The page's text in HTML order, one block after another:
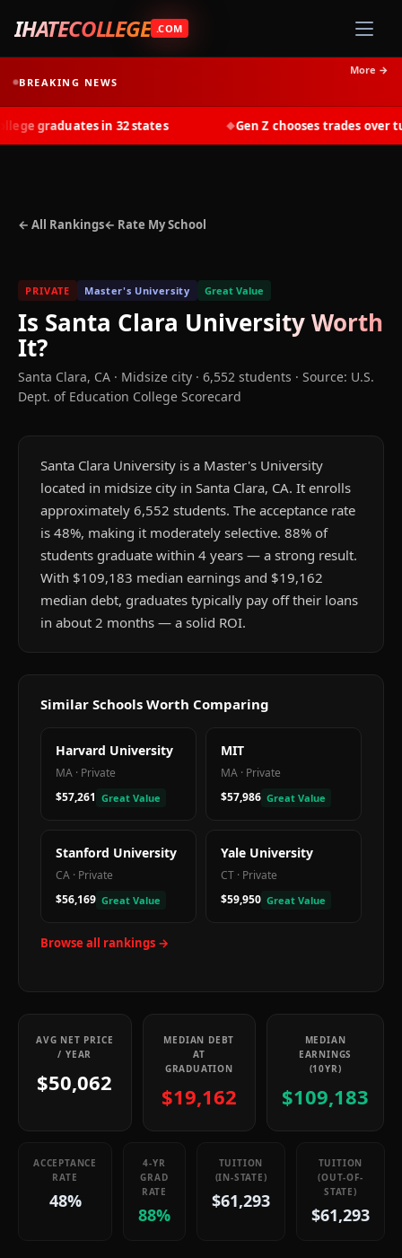
IHATECOLLEGE .COM
BREAKING NEWS
More →
graduates in 32 states Gen Z chooses trades over
← All Rankings← Rate My School
PRIVATE Master's University Great Value
Is Santa Clara UniversityWorth
It?
Santa Clara, CA · Midsize city · 6,552 students · Source: U.S.
Dept. of Education College Scorecard
Santa Clara University is a Master's University
located in midsize city in Santa Clara, CA. It enrolls
approximately 6,552 students. The acceptance rate
is 48%, making it moderately selective. 88% of
students graduate within 4 years — a strong result.
With $109,183 median earnings and $19,162
median debt, graduates typically pay off their loans
in about 2 months — a solid ROI.
Similar Schools Worth Comparing
Harvard University
MA · Private
$57,261 Great Value
MIT
MA · Private
$57,986 Great Value
Stanford University
CA · Private
$56,169 Great Value
Yale University
CT · Private
$59,950 Great Value
Browse all rankings →
AVG NET PRICE
/ YEAR
$50,062
MEDIAN DEBT
AT
GRADUATION
$19,162
MEDIAN
EARNINGS
(10YR)
$109,183
ACCEPTANCE
RATE
48%
4-YR
GRAD
RATE
88%
TUITION
(IN-STATE)
$61,293
TUITION
(OUT-OF-
STATE)
$61,293